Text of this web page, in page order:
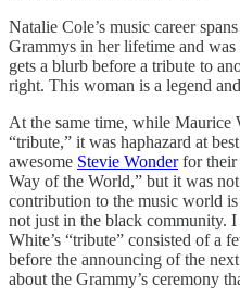
Natalie Cole’s music career
Grammys in her lifetime and
gets a blurb before a tribute to
right. This woman is a legend
At the same time, while Maurice
“tribute,” it was haphazard at
awesome Stevie Wonderfor their
Way of the World,” but it was
contribution to the music world
not just in the black community.
White’s “tribute” consisted of a
before the announcing of the
about the Grammy’s ceremony